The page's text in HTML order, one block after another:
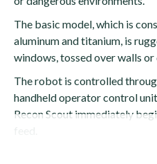
The basic model, which is
aluminum and titanium, is
windows, tossed over walls
The robot is controlled
handheld operator control
Recon Scout immediately